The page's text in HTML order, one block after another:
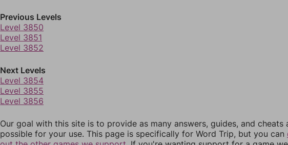
Previous Levels
Level 3850
Level 3851
Level 3852
Next Levels
Level 3854
Level 3855
Level 3856
Our goal with this site is to provide as many answers, guides, and cheats
possible for your use. This page is specifically for Word Trip, but you can